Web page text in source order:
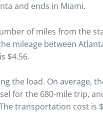
and ends in Miami.
of miles from the
mileage between
$4.56.
the load. On average,
for the 680-mile trip,
transportation cost is